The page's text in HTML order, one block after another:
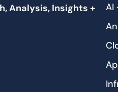
Analysis, Insights +
AI